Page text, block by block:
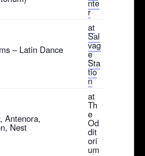
nte
r
– Latin Dance
at
Sal
vag
e
Sta
tio
n
Antenora,
Nest
at
Th
e
Od
dit
ori
um